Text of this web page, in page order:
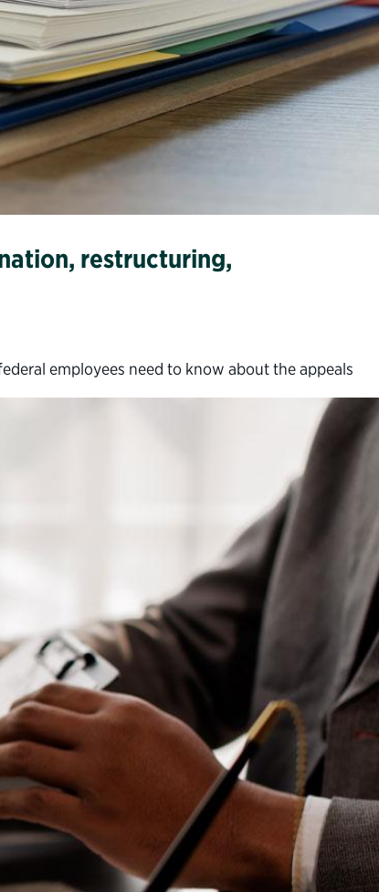
restructuring,
employees need to know about the appeals